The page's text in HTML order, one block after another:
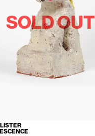
SOLD OUT